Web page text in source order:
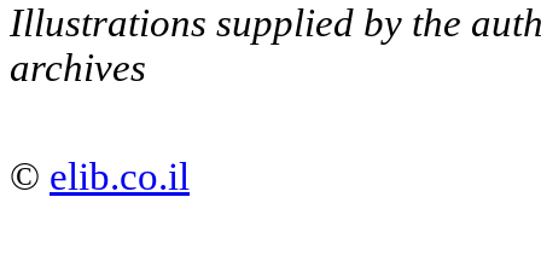
Illustrations supplied by the
archives
© elib.co.il